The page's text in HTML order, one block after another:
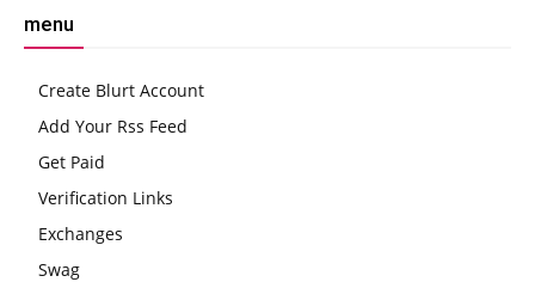
menu
Create Blurt Account
Add Your Rss Feed
Get Paid
Verification Links
Exchanges
Swag